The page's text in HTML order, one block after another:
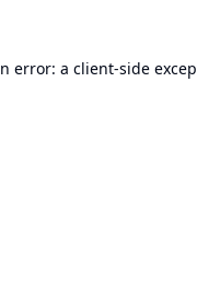
error: a client-side